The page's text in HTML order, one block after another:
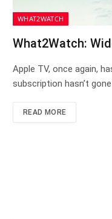
WHAT2WATCH
What2Watch:
Apple TV, once again,
subscription hasn’t
READ MORE